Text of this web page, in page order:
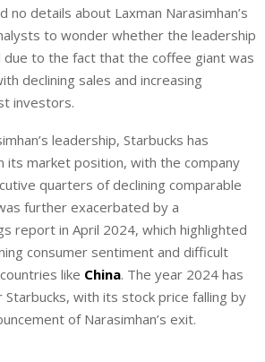
no details about Laxman Narasimhan’s
to wonder whether the leadership
due to the fact that the coffee giant was
declining sales and increasing
investors.
leadership, Starbucks has
its market position, with the company
quarters of declining comparable
further exacerbated by a
report in April 2024, which highlighted
consumer sentiment and difficult
like China. The year 2024 has
with its stock price falling by
of Narasimhan’s exit.